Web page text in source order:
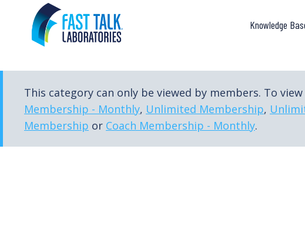
content
Knowledge
This category can only be viewed by members. To
Membership - Monthly, Unlimited Membership,
Membership or Coach Membership - Monthly.